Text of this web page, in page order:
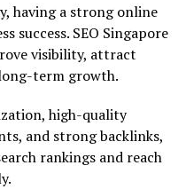
having a strong online
success. SEO Singapore
visibility, attract
term growth.
high-quality
and strong backlinks,
rankings and reach